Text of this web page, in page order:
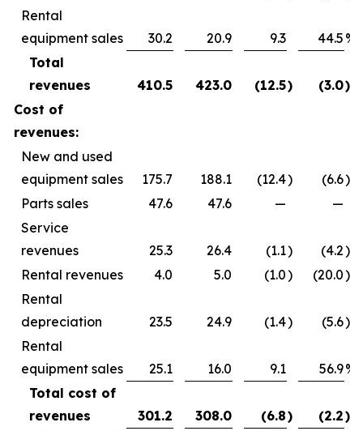
Rental
equipment sales
30.2 20.9 9.3 44.5 %
Total
revenues
410.5 423.0 (12.5) (3.0)%
Cost of
revenues:
New and used
equipment sales
175.7 188.1 (12.4) (6.6)%
Parts sales
47.6 47.6 —
—
Service
revenues
25.3 26.4 (1.1) (4.2)%
Rental revenues
4.0 5.0 (1.0) (20.0)%
Rental
depreciation
23.5 24.9 (1.4) (5.6)%
Rental
equipment sales
25.1 16.0 9.1 56.9%
Total cost of
revenues
301.2 308.0 (6.8) (2.2)%